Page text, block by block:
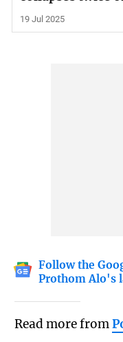
19 Jul 2025
Follow the
Prothom Alo's
Read more from